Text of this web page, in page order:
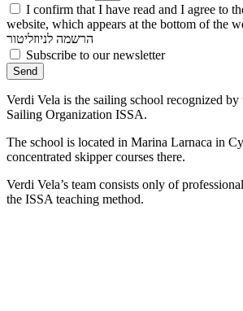
I confirm that I have read and I agree to
website, which appears at the bottom of the
הרשמה לניוזליטור
Subscribe to our newsletter
Send
Verdi Vela is the sailing school recognized by
Sailing Organization ISSA.
The school is located in Marina Larnaca in
concentrated skipper courses there.
Verdi Vela’s team consists only of
the ISSA teaching method.